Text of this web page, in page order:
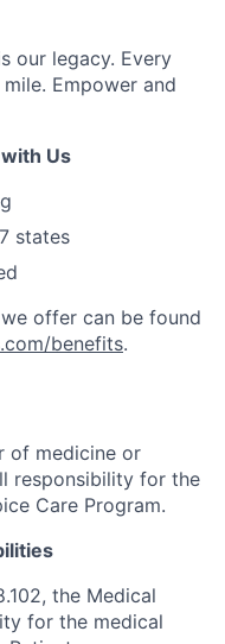
our legacy. Every
Empower and
Us
states
offer can be found
benefits.
of medicine or
responsibility for the
Care Program.
the Medical
for the medical